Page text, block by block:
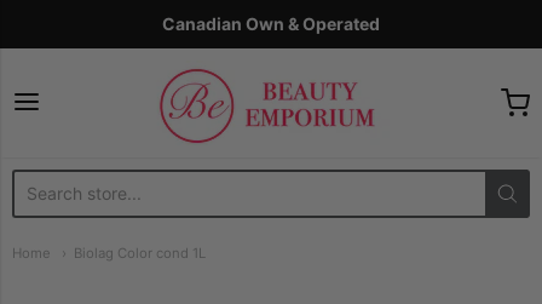
Canadian Own & Operated
The Beauty Emporium
Home Biolag Color cond 1L